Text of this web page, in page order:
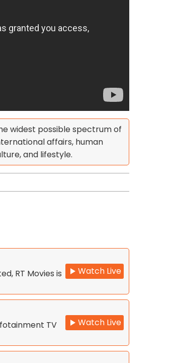
widest possible spectrum of
affairs, human
and lifestyle.
RT Movies is
Watch Live
TV
Watch Live